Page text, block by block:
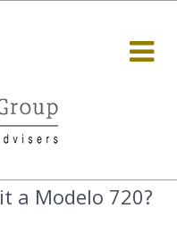
a Modelo 720?